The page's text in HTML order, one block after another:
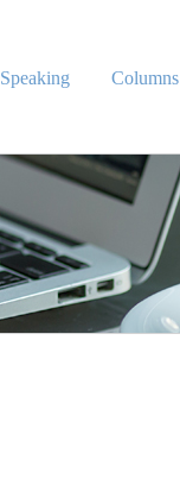
Speaking Columns